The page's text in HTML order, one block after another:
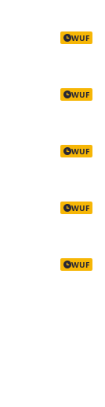
WUF
WUF
WUF
WUF
WUF